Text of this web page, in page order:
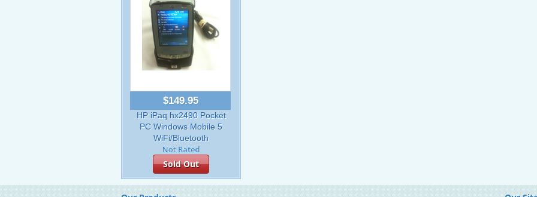
$149.95
HP iPaq hx2490 Pocket
PC Windows Mobile 5
WiFi/Bluetooth
Sold Out